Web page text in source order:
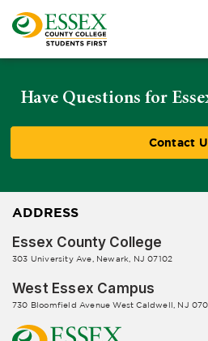
Have Questions for
Contact
ADDRESS
Essex County College
303 University Ave, Newark, NJ 07102
West Essex Campus
730 Bloomfield Avenue West Caldwell, NJ